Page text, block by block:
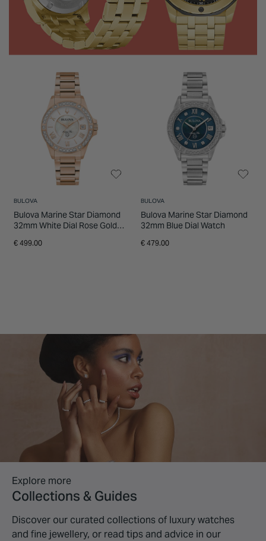
BULOVA
Bulova Marine Star Diamond
32mm White Dial Rose Gold
Watch
€ 499.00
BULOVA
Bulova Marine Star Diamond
32mm Blue Dial Watch
€ 479.00
Explore more
Collections & Guides
Discover our curated collections of luxury watches
and fine jewellery, or read tips and advice in our